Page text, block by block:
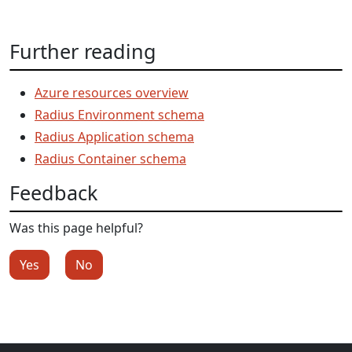
Further reading
Azure resources overview
Radius Environment schema
Radius Application schema
Radius Container schema
Feedback
Was this page helpful?
Yes No